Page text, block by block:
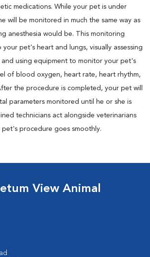
medications. While your pet is under
will be monitored in much the same way as
anesthesia would be. This monitoring
your pet's heart and lungs, visually assessing
using equipment to monitor your pet's
of blood oxygen, heart rate, heart rhythm,
the procedure is completed, your pet will
parameters monitored until he or she is
technicians act alongside veterinarians
procedure goes smoothly.
View Animal